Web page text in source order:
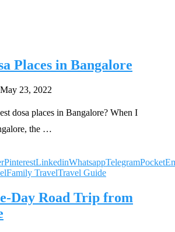
Places in Bangalore
May 23, 2022
dosa places in Bangalore? When I
the …
PinterestLinkedinWhatsappTelegramPocket
Family TravelTravel Guide
Day Road Trip from